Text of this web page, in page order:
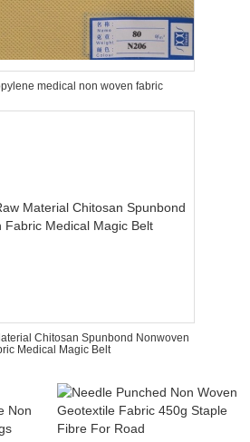
medical non woven fabric
Chitosan Spunbond Nonwoven
Medical Magic Belt